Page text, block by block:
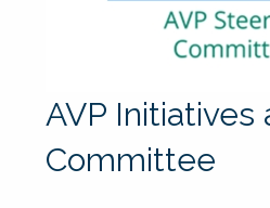
AVP Initiatives
Committee